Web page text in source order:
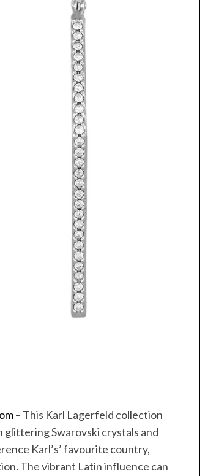
– This Karl Lagerfeld collection
glittering Swarovski crystals and
Karl’s’ favourite country,
The vibrant Latin influence can